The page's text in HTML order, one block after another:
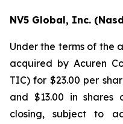
NV5 Global, Inc.
Under the terms of the
acquired by Acuren
TIC) for $23.00 per
and $13.00 in shares
closing, subject to